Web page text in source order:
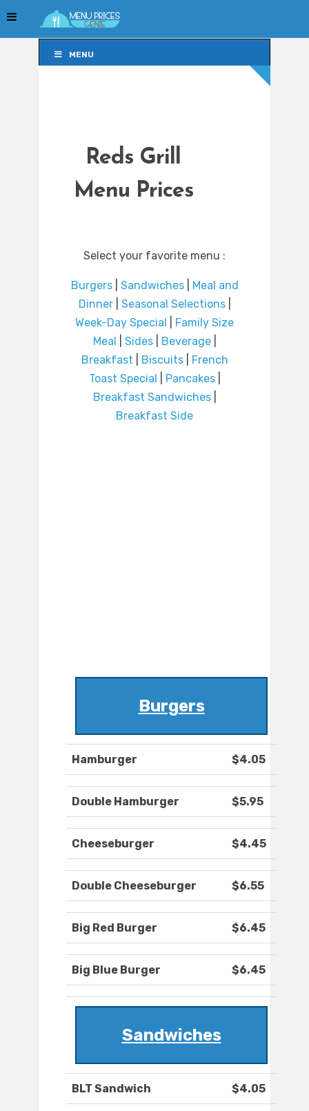
MENU
Reds Grill
Menu Prices
Select your favorite menu :
Burgers| Sandwiches|
Meal and
Dinner| Seasonal Selections|
Week-Day Special
Family Size
Meal
Sides| Beverage|
Breakfast
Biscuits|
French
Toast Special
Pancakes|
Breakfast Sandwiches|
Breakfast Side
Burgers
Hamburger $4.05
Double Hamburger $5.95
Cheeseburger $4.45
Double Cheeseburger $6.55
Big Red Burger $6.45
Big Blue Burger $6.45
Sandwiches
BLT Sandwich $4.05